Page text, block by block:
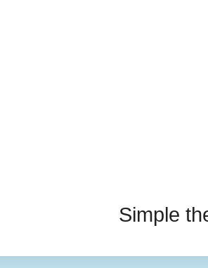
Simple